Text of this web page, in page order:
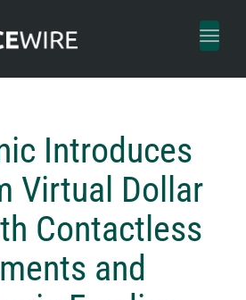
Toggle
Introduces
Virtual Dollar
Contactless
and